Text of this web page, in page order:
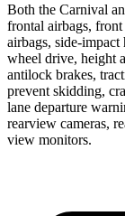
Both the Carnival
frontal airbags,
airbags, side-impact
wheel drive, height
antilock brakes,
prevent skidding,
lane departure
rearview cameras,
view monitors.